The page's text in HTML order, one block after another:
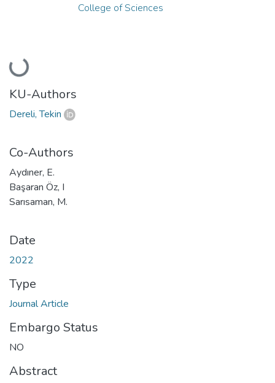
Loading...
College of Sciences
KU-Authors
Dereli, Tekin
Co-Authors
Aydıner, E.
Başaran Öz, I
Sarısaman, M.
Date
2022
Type
Journal Article
Embargo Status
NO
Abstract